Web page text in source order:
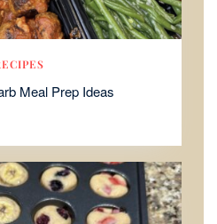
Meal Prep Ideas